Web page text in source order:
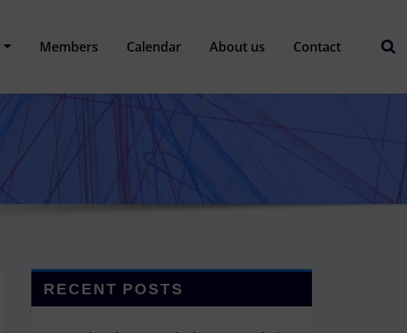
Members Calendar About us Contact
RECENT POSTS